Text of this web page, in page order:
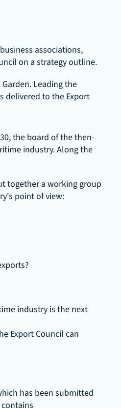
associations,
on a strategy outline.
Leading the
delivered to the Export
the board of the then-
industry. Along the
together a working group
point of view:
industry is the next
Export Council can
has been submitted